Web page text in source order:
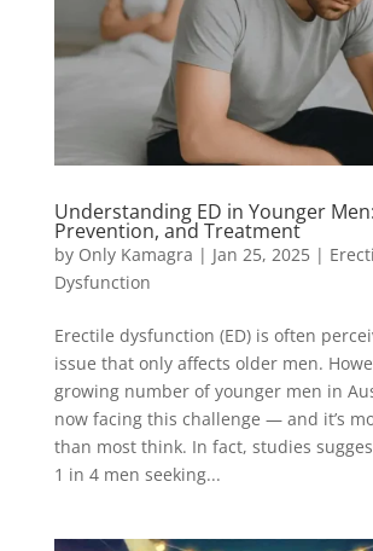
Understanding ED in Younger
Prevention, and Treatment
by Only Kamagra | Jan 25, 2025|
Dysfunction
Erectile dysfunction (ED) is often
issue that only affects older men.
growing number of younger men in
now facing this challenge — and it’s
than most think. In fact, studies
1 in 4 men seeking...